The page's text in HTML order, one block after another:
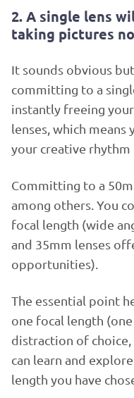
2. A single lens
taking pictures
It sounds obvious
committing to a
instantly freeing
lenses, which
your creative rhythm
Committing to a
among others. You
focal length (wide
and 35mm lenses
opportunities).
The essential point
one focal length
distraction of choice,
can learn and
length you have